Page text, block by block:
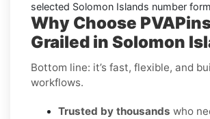
selected Solomon Islands number
Why Choose
Grailed in Solomon
Bottom line: it’s fast, flexible, and
workflows.
Trusted by thousands who